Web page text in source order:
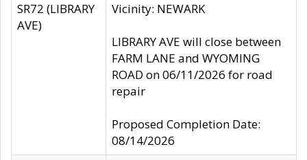
SR72 (LIBRARY
AVE)
Vicinity: NEWARK
LIBRARY AVE will close between
FARM LANE and WYOMING
ROAD on 06/11/2026 for road
repair
Proposed Completion Date:
08/14/2026